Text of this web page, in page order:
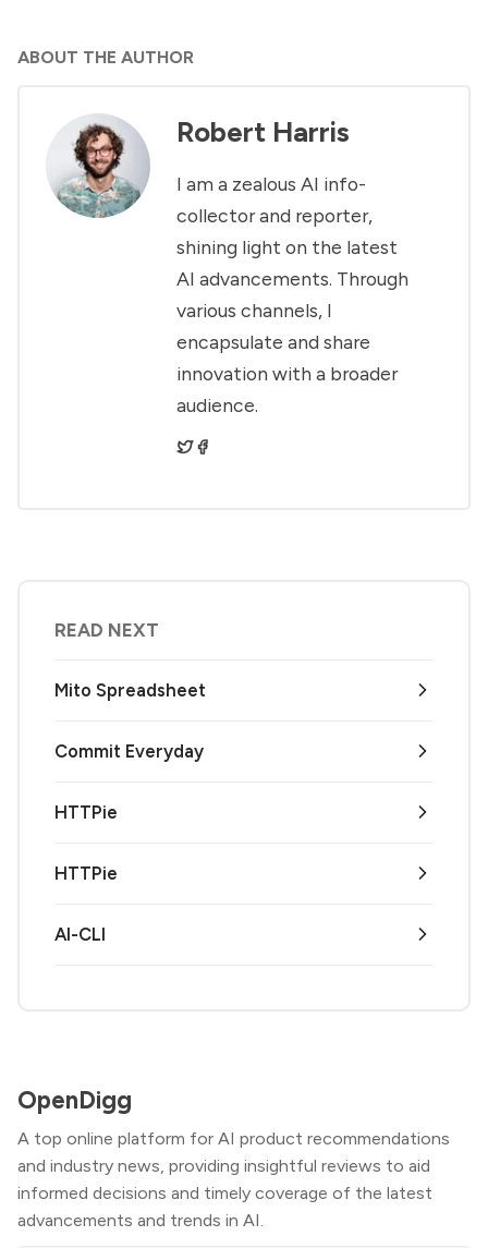
ABOUT THE AUTHOR
Robert Harris
I am a zealous AI info-
collector and reporter,
shining light on the latest
AI advancements. Through
various channels, I
encapsulate and share
innovation with a broader
audience.
READ NEXT
Mito Spreadsheet
Commit Everyday
HTTPie
HTTPie
AI-CLI
OpenDigg
A top online platform for AI product recommendations
and industry news, providing insightful reviews to aid
informed decisions and timely coverage of the latest
advancements and trends in AI.